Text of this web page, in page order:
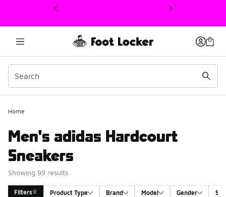
This link will open in a new window
Home
Men's adidas Hardcourt
Sneakers
Showing 99 results
Filters Product Type Brand Model Gender